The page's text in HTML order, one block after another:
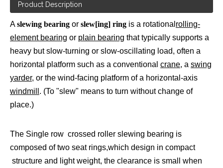
Product Description
Aslewing bearing or slew[ing] ring is a rotational rolling-
element bearing or plain bearing that typically supports a
heavy but slow-turning or slow-oscillating load, often a
horizontal platform such as a conventional crane, a swing
yarder, or the wind-facing platform of a horizontal-axis
windmill . (To "slew" means to turn without change of
place.)
The Single row crossed roller slewing bearing is
composed of two seat rings,which design in compact
structure and light weight, the clearance is small when